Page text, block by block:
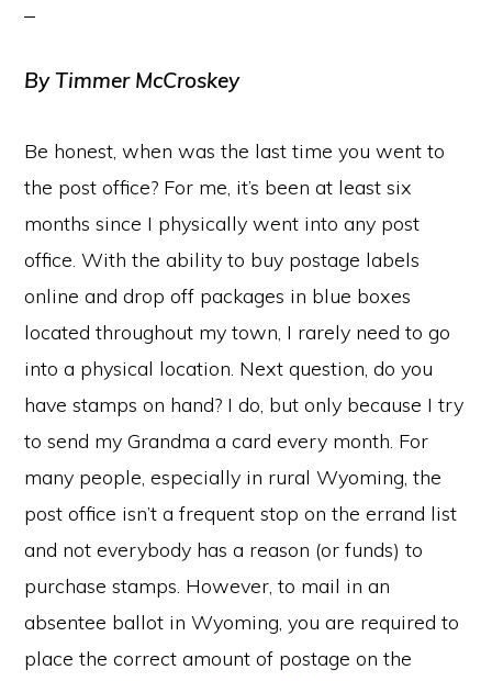
By Timmer McCroskey
Be honest, when was the last time you went to
the post office? For me, it’s been at least six
months since I physically went into any post
office. With the ability to buy postage labels
online and drop off packages in blue boxes
located throughout my town, I rarely need to go
into a physical location. Next question, do you
have stamps on hand? I do, but only because I try
to send my Grandma a card every month. For
many people, especially in rural Wyoming, the
post office isn’t a frequent stop on the errand list
and not everybody has a reason (or funds) to
purchase stamps. However, to mail in an
absentee ballot in Wyoming, you are required to
place the correct amount of postage on the